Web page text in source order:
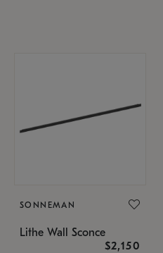
SONNEMAN
Lithe Wall Sconce
$2,150